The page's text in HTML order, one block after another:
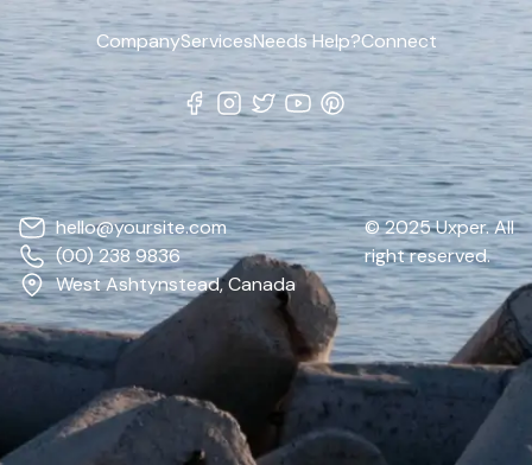
CompanyServicesNeeds Help?Connect
hello@yoursite.com
(00) 238 9836
West Ashtynstead, Canada
© 2025 Uxper. All
right reserved.